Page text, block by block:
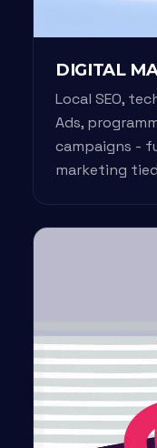
DIGITAL
Local SEO,
Ads,
campaigns -
marketing